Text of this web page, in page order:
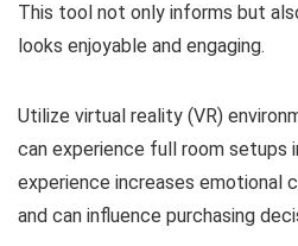
This tool not only informs but
looks enjoyable and engaging.
Utilize virtual reality (VR)
can experience full room setups
experience increases emotional
and can influence purchasing